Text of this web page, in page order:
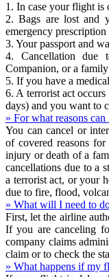
1. In case your flight is
2. Bags are lost and
emergency
3. Your passport and
4. Cancellation due
Companion, or a family
5. If you have a
6. A terrorist act
days) and you want to
» For what reasons
You can cancel or
of covered reasons
injury or death of a
cancellations due to a
a terrorist act, or your
due to fire, flood,
» What will I need to
First, let the airline
If you are canceling
company claims
claim or to check the
» What happens if my